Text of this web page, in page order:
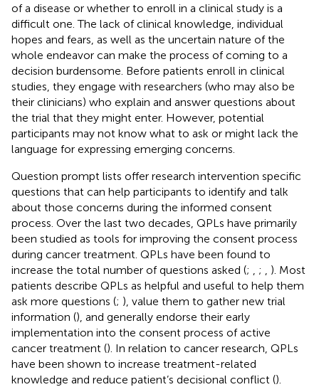
of a disease or whether to enroll in a clinical study is a
difficult one. The lack of clinical knowledge, individual
hopes and fears, as well as the uncertain nature of the
whole endeavor can make the process of coming to a
decision burdensome. Before patients enroll in clinical
studies, they engage with researchers (who may also be
their clinicians) who explain and answer questions about
the trial that they might enter. However, potential
participants may not know what to ask or might lack the
language for expressing emerging concerns.
Question prompt lists offer research intervention specific
questions that can help participants to identify and talk
about those concerns during the informed consent
process. Over the last two decades, QPLs have primarily
been studied as tools for improving the consent process
during cancer treatment. QPLs have been found to
increase the total number of questions asked (; ;
). Most
patients describe QPLs as helpful and useful to help them
ask more questions (; ), value them to gather new trial
information (), and generally endorse their early
implementation into the consent process of active
cancer treatment (). In relation to cancer research, QPLs
have been shown to increase treatment-related
knowledge and reduce patient’s decisional conflict ().